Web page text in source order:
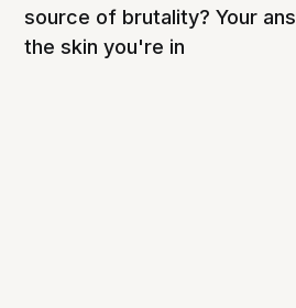
source of brutality? Your
the skin you're in